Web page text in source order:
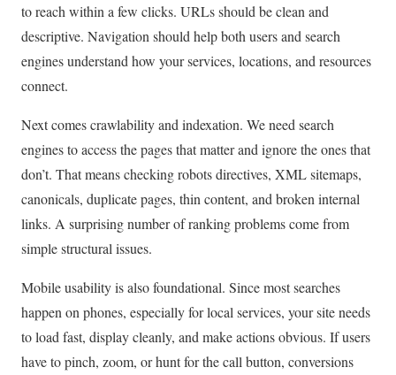
to reach within a few clicks. URLs should be clean and
descriptive. Navigation should help both users and search
engines understand how your services, locations, and resources
connect.
Next comes crawlability and indexation. We need search
engines to access the pages that matter and ignore the ones that
don’t. That means checking robots directives, XML sitemaps,
canonicals, duplicate pages, thin content, and broken internal
links. A surprising number of ranking problems come from
simple structural issues.
Mobile usability is also foundational. Since most searches
happen on phones, especially for local services, your site needs
to load fast, display cleanly, and make actions obvious. If users
have to pinch, zoom, or hunt for the call button, conversions